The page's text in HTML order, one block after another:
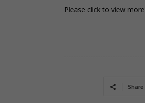
Please click to view
Share